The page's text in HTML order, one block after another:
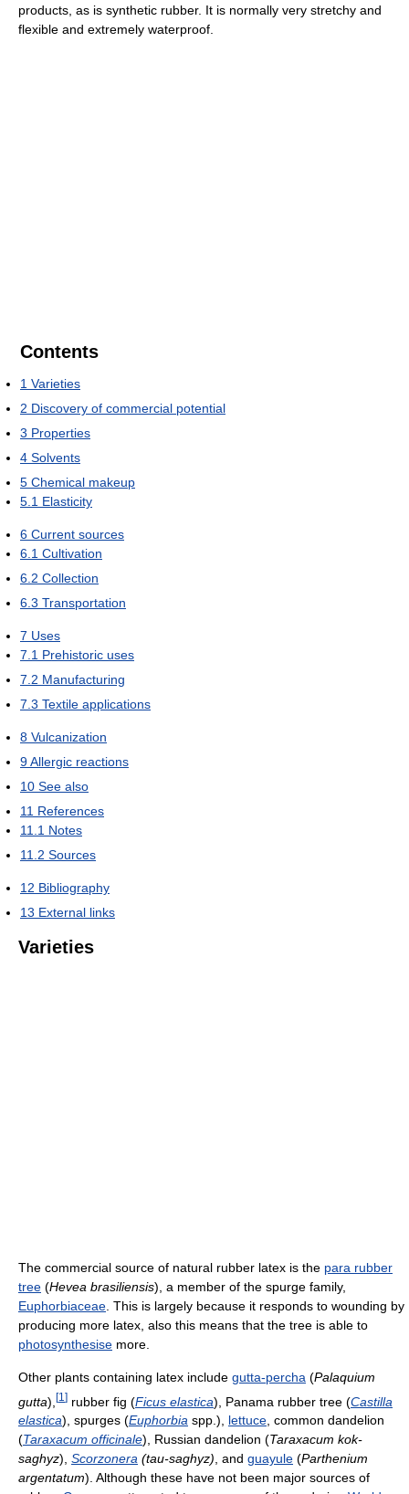
products, as is synthetic rubber. It is normally very stretchy and
flexible and extremely waterproof.
Contents
1 Varieties
2 Discovery of commercial potential
3 Properties
4 Solvents
5 Chemical makeup
5.1 Elasticity
6 Current sources
6.1 Cultivation
6.2 Collection
6.3 Transportation
7 Uses
7.1 Prehistoric uses
7.2 Manufacturing
7.3 Textile applications
8 Vulcanization
9Allergic reactions
10 See also
11 References
11.1 Notes
11.2 Sources
12 Bibliography
13 External links
Varieties
The commercial source of natural rubber latex is the para rubber
tree (Hevea brasiliensis), a member of the spurge family,
Euphorbiaceae . This is largely because it responds to wounding by
producing more latex, also this means that the tree is able to
photosynthesise more.
Other plants containing latex include gutta-percha (Palaquium
gutta), [1 ] rubber fig (Ficus elastica), Panama rubber tree (Castilla
elastica), spurges (Euphorbia spp.), lettuce, common dandelion
(Taraxacum officinale), Russian dandelion (Taraxacum kok-
saghyz), Scorzonera (tau-saghyz), and guayule (Parthenium
argentatum). Although these have not been major sources of